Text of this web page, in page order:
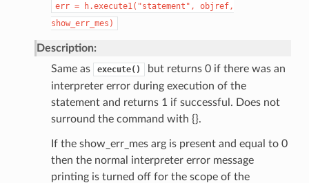
err = h.execute1("statement",
objref,
show_err_mes)
Description:
Same as
execute()
but returns 0 if there was an
interpreter error during execution of the
statement and returns 1 if successful. Does not
surround the command with {}.
If the show_err_mes arg is present and equal to 0
then the normal interpreter error message
printing is turned off for the scope of the